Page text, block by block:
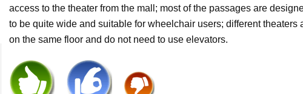
access to the theater from the mall; most of the passages are
to be quite wide and suitable for wheelchair users; different theaters
on the same floor and do not need to use elevators.